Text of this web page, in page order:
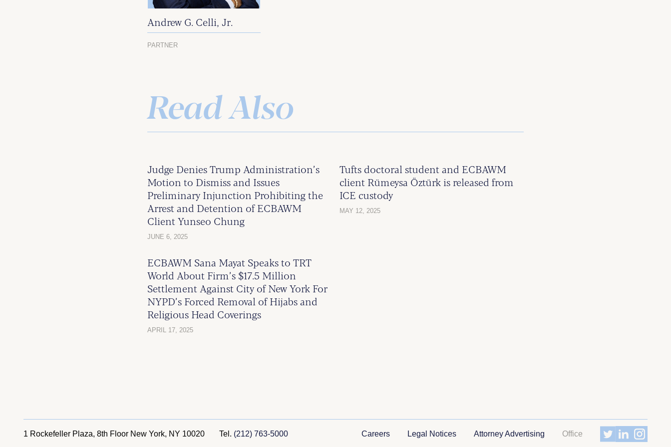
Andrew G. Celli, Jr.
PARTNER
Read Also
Judge Denies Trump Administration’s
Motion to Dismiss and Issues
Preliminary Injunction Prohibiting the
Arrest and Detention of ECBAWM
Client Yunseo Chung
JUNE 6, 2025
Tufts doctoral student and ECBAWM
client Rümeysa Öztürk is released from
ICE custody
MAY 12, 2025
ECBAWM Sana Mayat Speaks to TRT
World About Firm’s $17.5 Million
Settlement Against City of New York For
NYPD’s Forced Removal of Hijabs and
Religious Head Coverings
APRIL 17, 2025
1 Rockefeller Plaza, 8th Floor New York, NY 10020 Tel. (212) 763-5000 Careers Legal Notices Attorney Advertising Office